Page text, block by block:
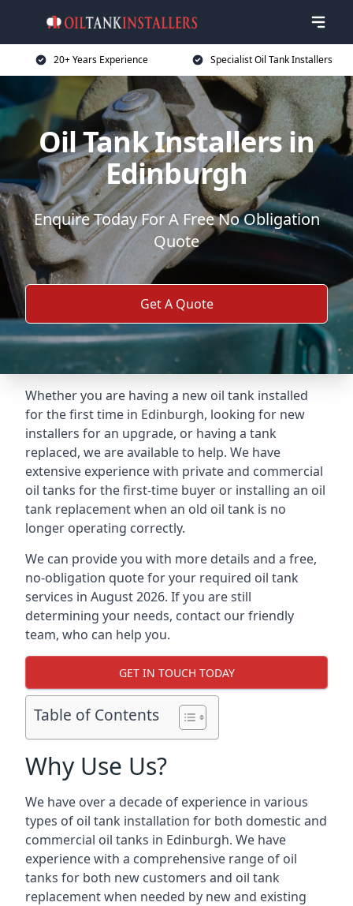
20+ Years Experience Specialist Oil Tank Installers
Oil Tank Installers in
Edinburgh
Enquire Today For A Free No Obligation
Quote
Get A Quote
Whether you are having a new oil tank installed
for the first time in Edinburgh, looking for new
installers for an upgrade, or having a tank
replaced, we are available to help. We have
extensive experience with private and commercial
oil tanks for the first-time buyer or installing an oil
tank replacement when an old oil tank is no
longer operating correctly.
We can provide you with more details and a free,
no-obligation quote for your required oil tank
services in August 2026. If you are still
determining your needs, contact our friendly
team, who can help you.
GET IN TOUCH TODAY
Table of Contents
Why Use Us?
We have over a decade of experience in various
types of oil tank installation for both domestic and
commercial oil tanks in Edinburgh. We have
experience with a comprehensive range of oil
tanks for both new customers and oil tank
replacement when needed by new and existing